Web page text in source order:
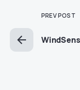
PREV POST